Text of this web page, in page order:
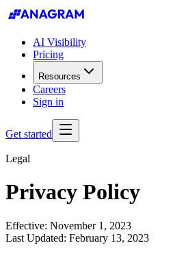
AI Visibility
Pricing
Resources
Careers
Sign in
Get started
Legal
Privacy Policy
Effective: November 1, 2023
Last Updated: February 13, 2023